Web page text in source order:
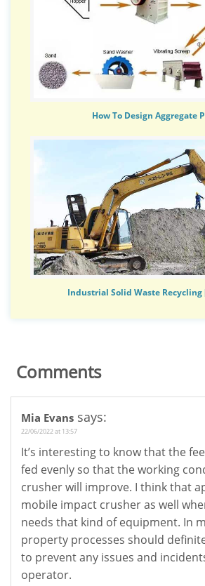
How To Design Aggregate
Industrial Solid Waste Recycling
Comments
Mia Evans says:
22/06/2022 at 13:57
It’s interesting to know that the
fed evenly so that the working
crusher will improve. I think that
mobile impact crusher as well
needs that kind of equipment. In
property processes should
to prevent any issues and
operator.